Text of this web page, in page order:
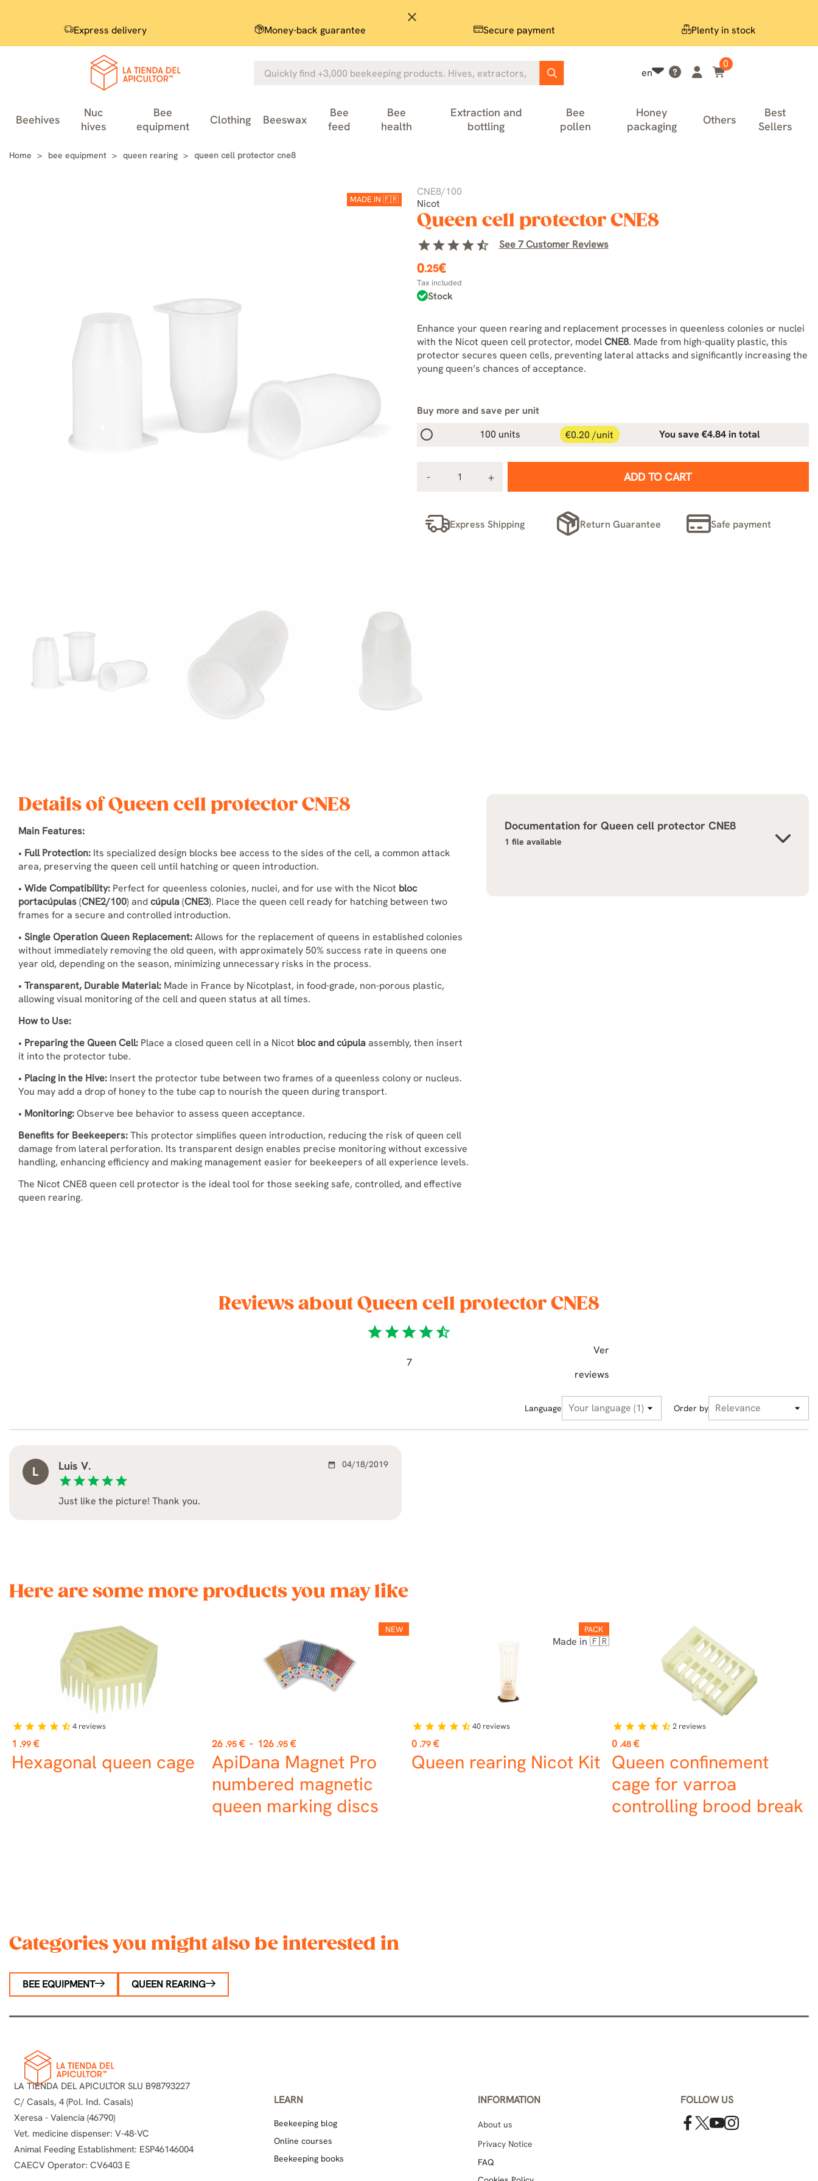
close
Express delivery Money-back guarantee Secure payment Plenty in stock
en
0
Beehives
Nuc
hives
Bee
equipment
Clothing Beeswax
Bee
feed
Bee
health
Extraction and
bottling
Bee
pollen
Honey
packaging
Others
Best
Sellers
Home bee equipment queen rearing queen cell protector cne8
CNE8/100
Nicot
Queen cell protector CNE8
starstarstarstarstar_half See 7 Customer Reviews
MADE IN 🇫🇷
0.25€
Tax included
Stock
Enhance your queen rearing and replacement processes in queenless colonies or nuclei
with the Nicot queen cell protector, modelCNE8. Made from high-quality plastic, this
protector secures queen cells, preventing lateral attacks and significantly increasing the
young queen’s chances of acceptance.
Buy more and save per unit
100 units
€0.20 /unit You save €4.84 in total
ADD TO CART
Express Shipping Return Guarantee Safe payment
Details of Queen cell protector CNE8
Main Features:
• Full Protection: Its specialized design blocks bee access to the sides of the cell, a common attack
area, preserving the queen cell until hatching or queen introduction.
• Wide Compatibility: Perfect for queenless colonies, nuclei, and for use with the Nicot bloc
portacúpulas(CNE2/100) andcúpula(CNE3). Place the queen cell ready for hatching between two
frames for a secure and controlled introduction.
• Single Operation Queen Replacement:Allows for the replacement of queens in established colonies
without immediately removing the old queen, with approximately 50% success rate in queens one
year old, depending on the season, minimizing unnecessary risks in the process.
• Transparent, Durable Material: Made in France by Nicotplast, in food-grade, non-porous plastic,
allowing visual monitoring of the cell and queen status at all times.
How to Use:
• Preparing the Queen Cell: Place a closed queen cell in a Nicot bloc and cúpulaassembly, then insert
it into the protector tube.
• Placing in the Hive: Insert the protector tube between two frames of a queenless colony or nucleus.
You may add a drop of honey to the tube cap to nourish the queen during transport.
• Monitoring:Observe bee behavior to assess queen acceptance.
Benefits for Beekeepers:This protector simplifies queen introduction, reducing the risk of queen cell
damage from lateral perforation. Its transparent design enables precise monitoring without excessive
handling, enhancing efficiency and making management easier for beekeepers of all experience levels.
The Nicot CNE8 queen cell protector is the ideal tool for those seeking safe, controlled, and effective
queen rearing.
Documentation for Queen cell protector CNE8
1 file available
Reviews about Queen cell protector CNE8
starstarstarstarstar_half
Ver
7
reviews
Language Order by
L
Luis V.
starstarstarstarstar
date_range 04/18/2019
Just like the picture! Thank you.
Here are some more products you may like
Price
1 .99 €
Hexagonal queen cage
star star star star star_half4 reviews
NEW
Price
26 .95 € - 126 .95 €
ApiDana Magnet Pro
numbered magnetic
queen marking discs
PACK
Made in 🇫🇷
Price
0 .79 €
Queen rearing Nicot Kit
star star star star star_half40 reviews
Price
0 .48 €
Queen confinement
cage for varroa
controlling brood break
star star star star star_half2 reviews
Categories you might also be interested in
BEE EQUIPMENT QUEEN REARING
LA TIENDA DEL APICULTOR SLU B98793227
C/ Casals, 4 (Pol. Ind. Casals)
Xeresa - Valencia (46790)
Vet. medicine dispenser: V-48-VC
Animal Feeding Establishment: ESP46146004
CAECV Operator: CV6403 E
LEARN
Beekeeping blog
Online courses
Beekeeping books
INFORMATION
About us
Privacy Notice
FAQ
FOLLOW US